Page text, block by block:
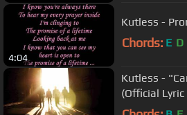
4:04
Kutless -
Chords: E D
Kutless -
(Official Lyric